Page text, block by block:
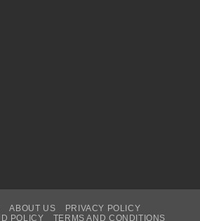
ABOUT US
PRIVACY POLICY
POLICY
TERMS AND CONDITIONS